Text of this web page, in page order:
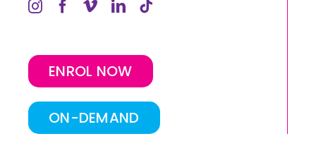
ENROL NOW
ON-DEMAND